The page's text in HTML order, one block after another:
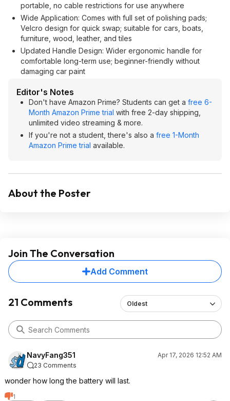
portable, no cable restrictions for use anywhere
Wide Application: Comes with full set of polishing pads;
Velcro design for quick swap; suitable for cars, boats,
furniture, wood, leather, and tiles
Updated Handle Design: Wider ergonomic handle for
comfortable long-term use; beginner-friendly without
damaging car paint
Editor's Notes
Don't have Amazon Prime? Students can get a free 6-
Month Amazon Prime trial with free 2-day shipping,
unlimited video streaming & more.
If you're not a student, there's also a free 1-Month
Amazon Prime trial available.
About the Poster
Join The Conversation
Add Comment
21 Comments Oldest
NavyFang351
Apr 17, 2026 12:52 AM
23 Comments
wonder how long the battery will last.
1